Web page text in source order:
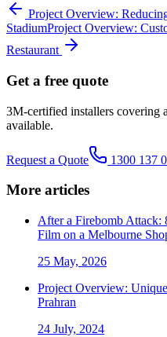
Project Overview:
StadiumProject Overview:
Restaurant
Get a free quote
3M-certified installers covering
available.
Request a Quote 1300 137
More articles
After a Firebomb Attack:
Film on a Melbourne
25 May, 2026
Project Overview:
Prahran
24 July, 2024